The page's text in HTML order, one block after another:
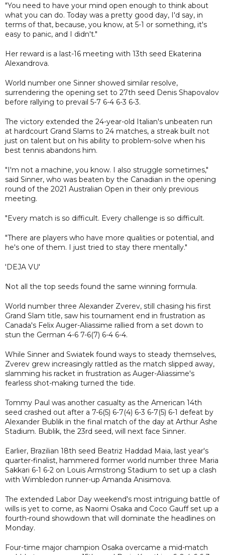
"You need to have your mind open enough to think about
what you can do. Today was a pretty good day, I'd say, in
terms of that, because, you know, at 5-1 or something, it's
easy to panic, and I didn't."
Her reward is a last-16 meeting with 13th seed Ekaterina
Alexandrova.
World number one Sinner showed similar resolve,
surrendering the opening set to 27th seed Denis Shapovalov
before rallying to prevail 5-7 6-4 6-3 6-3.
The victory extended the 24-year-old Italian's unbeaten run
at hardcourt Grand Slams to 24 matches, a streak built not
just on talent but on his ability to problem-solve when his
best tennis abandons him.
"I'm not a machine, you know. I also struggle sometimes,"
said Sinner, who was beaten by the Canadian in the opening
round of the 2021 Australian Open in their only previous
meeting.
"Every match is so difficult. Every challenge is so difficult.
"There are players who have more qualities or potential, and
he's one of them. I just tried to stay there mentally."
'DEJA VU'
Not all the top seeds found the same winning formula.
World number three Alexander Zverev, still chasing his first
Grand Slam title, saw his tournament end in frustration as
Canada's Felix Auger-Aliassime rallied from a set down to
stun the German 4-6 7-6(7) 6-4 6-4.
While Sinner and Swiatek found ways to steady themselves,
Zverev grew increasingly rattled as the match slipped away,
slamming his racket in frustration as Auger-Aliassime's
fearless shot-making turned the tide.
Tommy Paul was another casualty as the American 14th
seed crashed out after a 7-6(5) 6-7(4) 6-3 6-7(5) 6-1 defeat by
Alexander Bublik in the final match of the day at Arthur Ashe
Stadium. Bublik, the 23rd seed, will next face Sinner.
Earlier, Brazilian 18th seed Beatriz Haddad Maia, last year's
quarter-finalist, hammered former world number three Maria
Sakkari 6-1 6-2 on Louis Armstrong Stadium to set up a clash
with Wimbledon runner-up Amanda Anisimova.
The extended Labor Day weekend's most intriguing battle of
wills is yet to come, as Naomi Osaka and Coco Gauff set up a
fourth-round showdown that will dominate the headlines on
Monday.
Four-time major champion Osaka overcame a mid-match